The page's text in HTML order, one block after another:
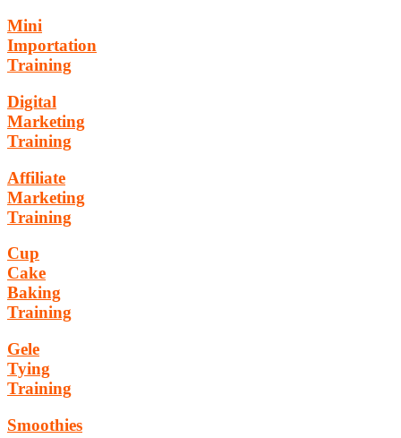
Mini
Importation
Training
Digital
Marketing
Training
Affiliate
Marketing
Training
Cup
Cake
Baking
Training
Gele
Tying
Training
Smoothies